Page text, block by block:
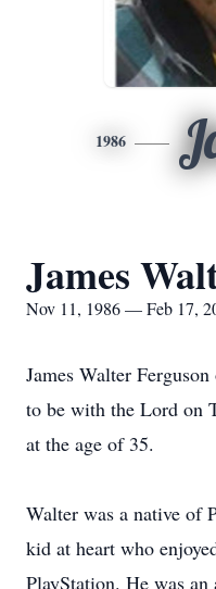
1986
James
Nov 11, 1986 — Feb 17,
James Walter
to be with the Lord on
at the age of 35.
Walter was a native of
kid at heart who
PlayStation. He was